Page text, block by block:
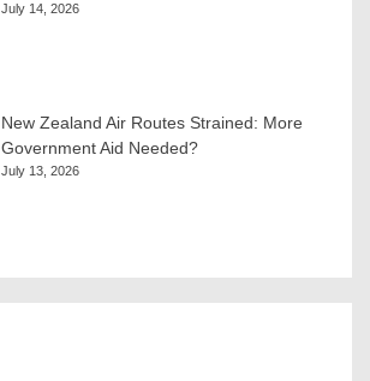
July 14, 2026
New Zealand Air Routes Strained: More
Government Aid Needed?
July 13, 2026